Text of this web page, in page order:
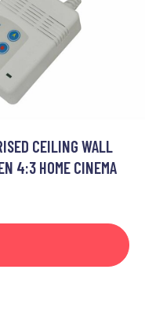
CEILING WALL
4:3 HOME CINEMA